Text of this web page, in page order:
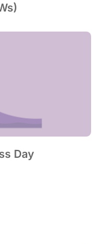
Day